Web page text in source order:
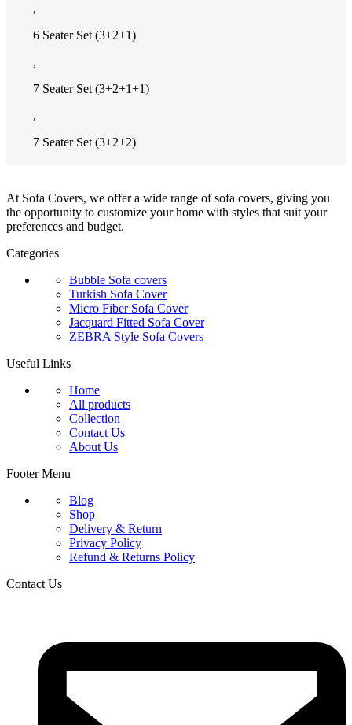
,
6 Seater Set (3+2+1)
,
7 Seater Set (3+2+1+1)
,
7 Seater Set (3+2+2)
At Sofa Covers, we offer a wide range of sofa covers, giving you
the opportunity to customize your home with styles that suit your
preferences and budget.
Categories
Bubble Sofa covers
Turkish Sofa Cover
Micro Fiber Sofa Cover
Jacquard Fitted Sofa Cover
ZEBRA Style Sofa Covers
Useful Links
Home
All products
Collection
Contact Us
About Us
Footer Menu
Blog
Shop
Delivery & Return
Privacy Policy
Refund & Returns Policy
Contact Us